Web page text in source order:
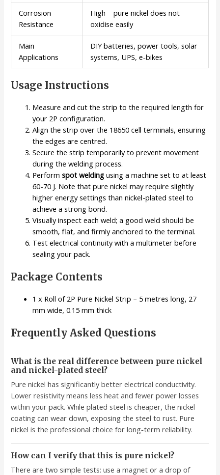
Corrosion
Resistance
High – pure nickel does not
oxidise easily
Main
Applications
DIY batteries, power tools, solar
systems, UPS, e-bikes
Usage Instructions
Measure and cut the strip to the required length for
your 2P configuration.
Align the strip over the 18650 cell terminals, ensuring
the edges are centred.
Secure the strip temporarily to prevent movement
during the welding process.
Performspot welding using a machine set to at least
60-70 J. Note that pure nickel may require slightly
higher energy settings than nickel-plated steel to
achieve a strong bond.
Visually inspect each weld; a good weld should be
smooth, flat, and firmly anchored to the terminal.
Test electrical continuity with a multimeter before
sealing your pack.
Package Contents
1 x Roll of 2P Pure Nickel Strip – 5 metres long, 27
mm wide, 0.15 mm thick
Frequently Asked Questions
What is the real difference between pure nickel
and nickel-plated steel?
Pure nickel has significantly better electrical conductivity.
Lower resistivity means less heat and fewer power losses
within your pack. While plated steel is cheaper, the nickel
coating can wear down, exposing the steel to rust. Pure
nickel is the professional choice for long-term reliability.
How can I verify that this is pure nickel?
There are two simple tests: use a magnet or a drop of